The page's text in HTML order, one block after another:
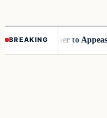
BREAKING to Appease